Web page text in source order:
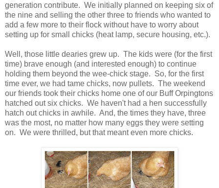
generation contribute. We initially planned on keeping six of
the nine and selling the other three to friends who wanted to
add a few more to their flock without have to worry about
setting up for small chicks (heat lamp, secure housing, etc.).
Well, those little dearies grew up. The kids were (for the first
time) brave enough (and interested enough) to continue
holding them beyond the wee-chick stage. So, for the first
time ever, we had tame chicks, now pullets. The weekend
our friends took their chicks home one of our Buff Orpingtons
hatched out six chicks. We haven't had a hen successfully
hatch out chicks in awhile. And, the times they have, three
was the most, no matter how many eggs they were setting
on. We were thrilled, but that meant even more chicks.